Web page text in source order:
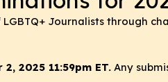
Journalists through
2025 11:59pm ET. Any